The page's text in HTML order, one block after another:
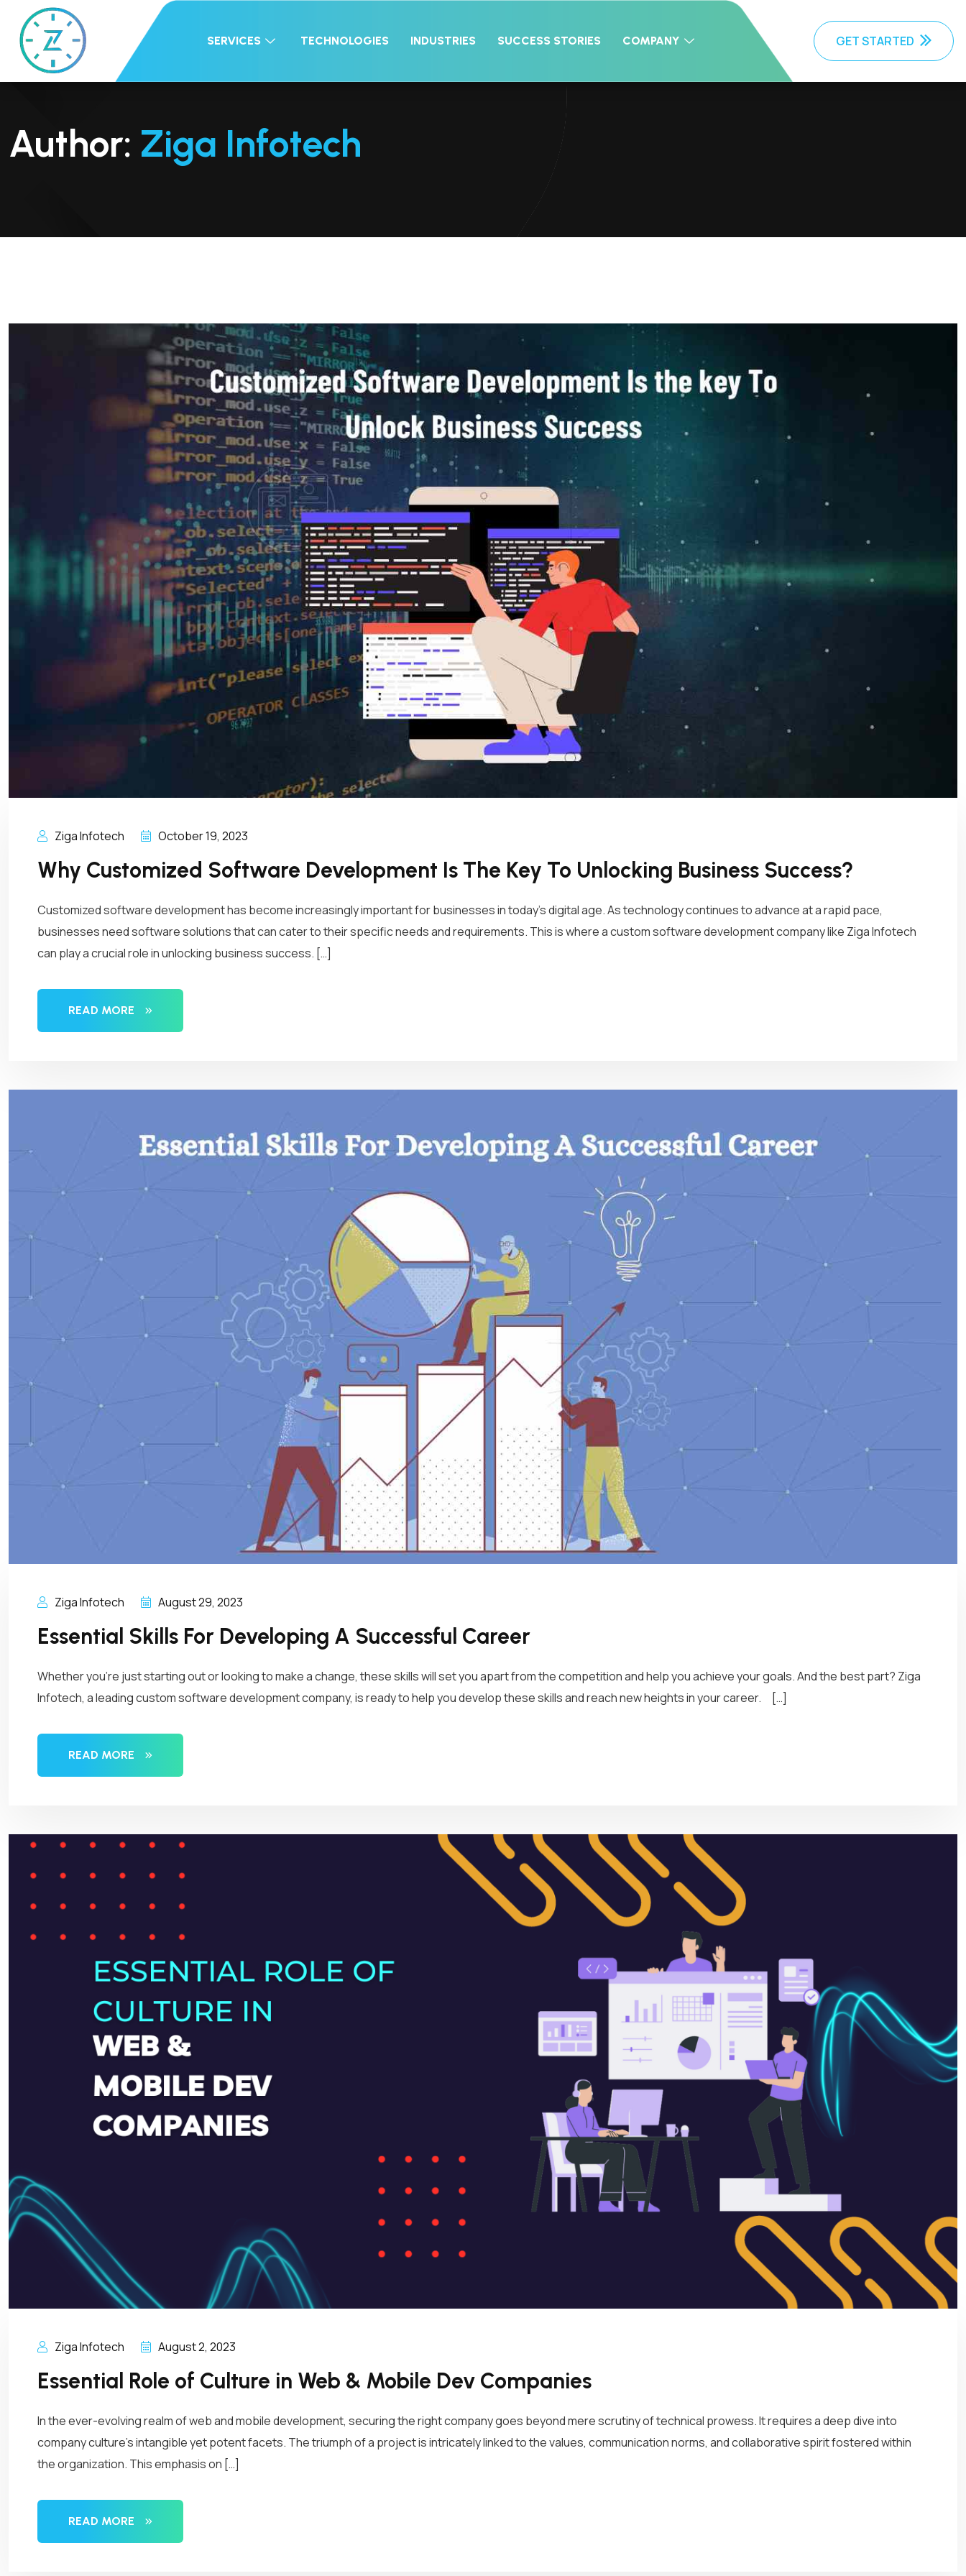
SERVICES TECHNOLOGIES INDUSTRIES SUCCESS STORIES COMPANY GET STARTED
Author: Ziga Infotech
Ziga Infotech October 19, 2023
Why Customized Software Development Is The Key To Unlocking Business Success?
Customized software development has become increasingly important for businesses in today’s digital age. As technology continues to advance at a rapid pace,
businesses need software solutions that can cater to their specific needs and requirements. This is where a custom software development company like Ziga Infotech
can play a crucial role in unlocking business success. […]
READ MORE
Ziga Infotech August 29, 2023
Essential Skills For Developing A Successful Career
Whether you’re just starting out or looking to make a change, these skills will set you apart from the competition and help you achieve your goals. And the best part? Ziga
Infotech, a leading custom software development company, is ready to help you develop these skills and reach new heights in your career. […]
READ MORE
Ziga Infotech August 2, 2023
Essential Role of Culture in Web & Mobile Dev Companies
In the ever-evolving realm of web and mobile development, securing the right company goes beyond mere scrutiny of technical prowess. It requires a deep dive into
company culture’s intangible yet potent facets. The triumph of a project is intricately linked to the values, communication norms, and collaborative spirit fostered within
the organization. This emphasis on […]
READ MORE